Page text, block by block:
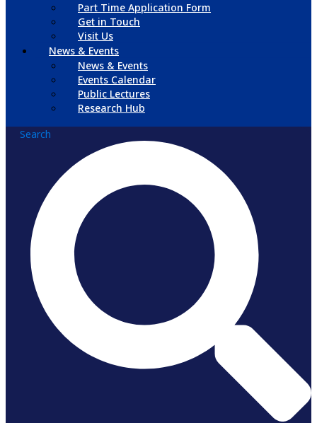
Part Time Application Form
Get in Touch
Visit Us
News & Events
News & Events
Events Calendar
Public Lectures
Research Hub
Search